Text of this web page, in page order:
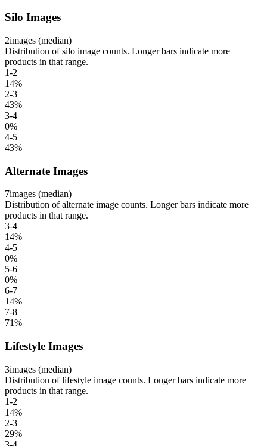
Silo Images
2images (median)
Distribution of silo image counts. Longer bars indicate more
products in that range.
1-2
14%
2-3
43%
3-4
0%
4-5
43%
Alternate Images
7images (median)
Distribution of alternate image counts. Longer bars indicate more
products in that range.
3-4
14%
4-5
0%
5-6
0%
6-7
14%
7-8
71%
Lifestyle Images
3images (median)
Distribution of lifestyle image counts. Longer bars indicate more
products in that range.
1-2
14%
2-3
29%